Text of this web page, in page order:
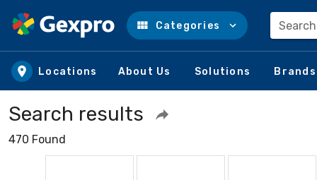
Skip to main content
Categories
Locations About Us Solutions Brands
Search results
470 Found